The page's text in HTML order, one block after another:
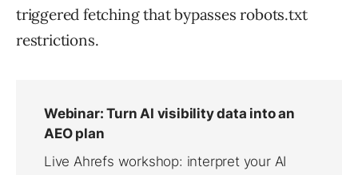
triggered fetching that bypasses robots.txt
restrictions.